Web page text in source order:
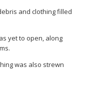
and clothing filled
yet to open, along
was also strewn